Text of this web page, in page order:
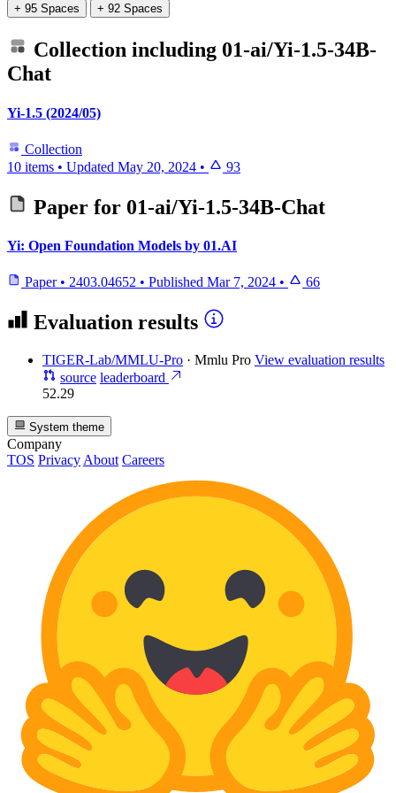
+ 95 Spaces + 92 Spaces
Collection including 01-ai/Yi-1.5-34B-
Chat
Yi-1.5 (2024/05)
Collection
10 items • Updated May 20, 2024 • 93
Paper for 01-ai/Yi-1.5-34B-Chat
Yi: Open Foundation Models by 01.AI
Paper • 2403.04652 • Published Mar 7, 2024 • 66
Evaluation results
TIGER-Lab/MMLU-Pro · Mmlu Pro View evaluation results
source leaderboard
52.29
System theme
Company
TOS Privacy About Careers